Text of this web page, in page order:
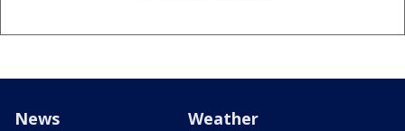
News Weather